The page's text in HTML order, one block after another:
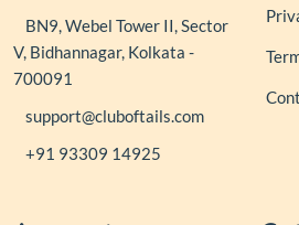
BN9, Webel Tower II, Sector
V, Bidhannagar, Kolkata -
700091
support@cluboftails.com
+91 93309 14925